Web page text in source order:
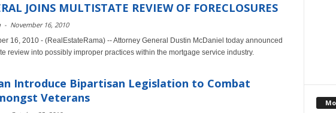
JOINS MULTISTATE REVIEW OF FORECLOSURES
- November 16, 2010
16, 2010 - (RealEstateRama) -- Attorney General Dustin McDaniel today announced
review into possibly improper practices within the mortgage service industry.
Introduce Bipartisan Legislation to Combat
Veterans